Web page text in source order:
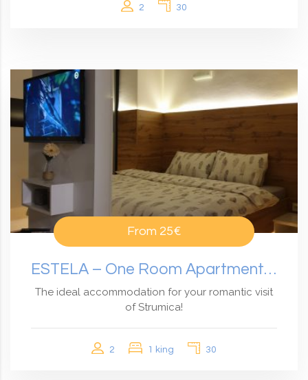
2 30
From 25€
ESTELA – One Room Apartment With Garden View
The ideal accommodation for your romantic visit
of Strumica!
2 1 king 30